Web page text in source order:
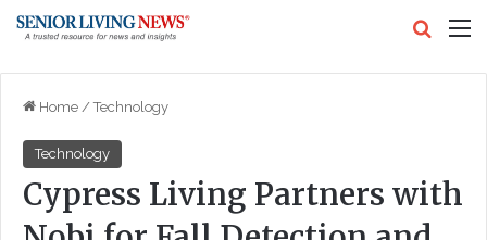
Home / Technology
Technology
Cypress Living Partners with